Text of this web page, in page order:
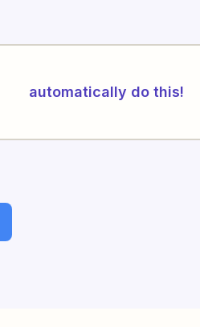
automatically do this!